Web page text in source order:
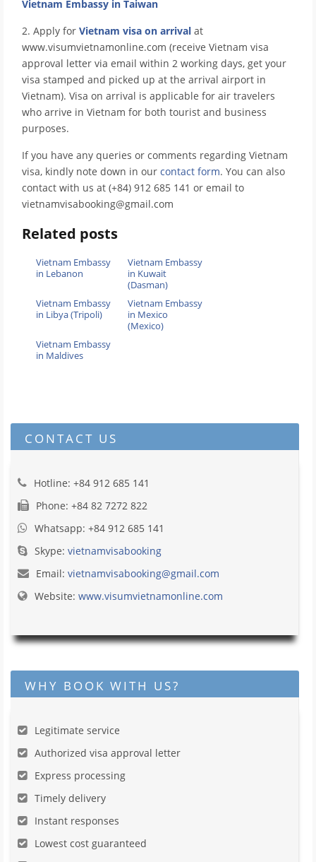
Vietnam Embassy in Taiwan
2. Apply for Vietnam visa on arrival at
www.visumvietnamonline.com (receive Vietnam visa
approval letter via email within 2 working days, get your
visa stamped and picked up at the arrival airport in
Vietnam). Visa on arrival is applicable for air travelers
who arrive in Vietnam for both tourist and business
purposes.
If you have any queries or comments regarding Vietnam
visa, kindly note down in our contact form. You can also
contact with us at (+84) 912 685 141 or email to
vietnamvisabooking@gmail.com
Related posts
Vietnam Embassy
in Lebanon
Vietnam Embassy
in Kuwait
(Dasman)
Vietnam Embassy
in Libya (Tripoli)
Vietnam Embassy
in Mexico
(Mexico)
Vietnam Embassy
in Maldives
CONTACT US
Hotline: +84 912 685 141
Phone: +84 82 7272 822
Whatsapp: +84 912 685 141
Skype: vietnamvisabooking
Email: vietnamvisabooking@gmail.com
Website: www.visumvietnamonline.com
WHY BOOK WITH US?
Legitimate service
Authorized visa approval letter
Express processing
Timely delivery
Instant responses
Lowest cost guaranteed